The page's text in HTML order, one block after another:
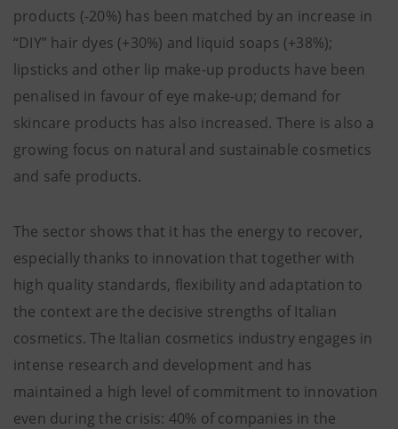
products (-20%) has been matched by an increase in
“DIY” hair dyes (+30%) and liquid soaps (+38%);
lipsticks and other lip make-up products have been
penalised in favour of eye make-up; demand for
skincare products has also increased. There is also a
growing focus on natural and sustainable cosmetics
and safe products.
The sector shows that it has the energy to recover,
especially thanks to innovation that together with
high quality standards, flexibility and adaptation to
the context are the decisive strengths of Italian
cosmetics. The Italian cosmetics industry engages in
intense research and development and has
maintained a high level of commitment to innovation
even during the crisis: 40% of companies in the